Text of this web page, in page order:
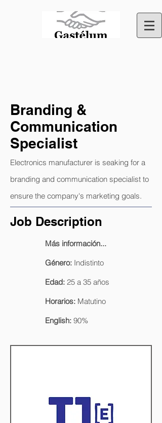
Branding &
Communication
Specialist
Electronics manufacturer is seaking for a
branding and communication specialist to
ensure the company's marketing goals.
Job Description
Más información...
Género: Indistinto
Edad: 25 a 35 años
Horarios: Matutino
English: 90%